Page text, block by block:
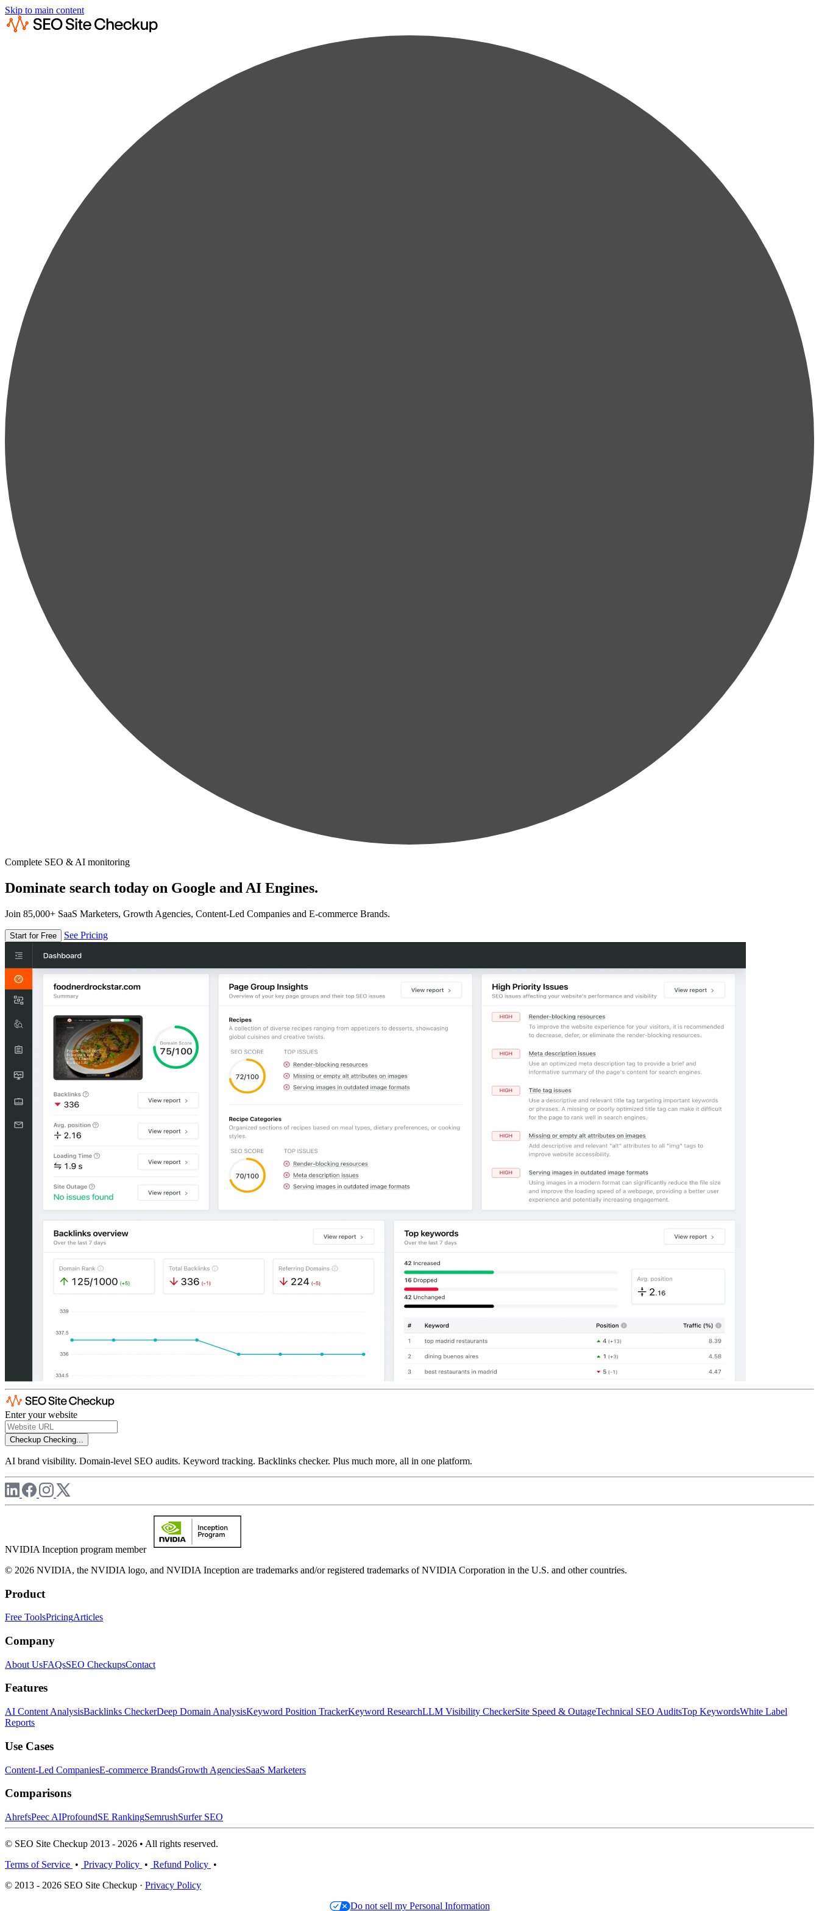
Skip to main content
Complete SEO & AI monitoring
Dominate search today on Google and AI Engines.
Join 85,000+ SaaS Marketers, Growth Agencies, Content-Led Companies and E-commerce Brands.
Start for Free See Pricing
Enter your website
Checkup Checking...
AI brand visibility. Domain-level SEO audits. Keyword tracking. Backlinks checker. Plus much more, all in one platform.
NVIDIA Inception program member
© 2026 NVIDIA, the NVIDIA logo, and NVIDIA Inception are trademarks and/or registered trademarks of NVIDIA Corporation in the U.S. and other countries.
Product
Free ToolsPricingArticles
Company
About UsFAQsSEO CheckupsContact
Features
AI Content AnalysisBacklinks CheckerDeep Domain AnalysisKeyword Position TrackerKeyword ResearchLLM Visibility CheckerSite Speed & OutageTechnical SEO AuditsTop KeywordsWhite Label
Reports
Use Cases
Content-Led CompaniesE-commerce BrandsGrowth AgenciesSaaS Marketers
Comparisons
AhrefsPeec AIProfoundSE RankingSemrushSurfer SEO
© SEO Site Checkup 2013 - 2026 • All rights reserved.
Terms of Service • Privacy Policy • Refund Policy •
© 2013 - 2026 SEO Site Checkup · Privacy Policy
Do not sell my Personal Information